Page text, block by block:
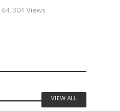
64,304 Views
VIEW ALL